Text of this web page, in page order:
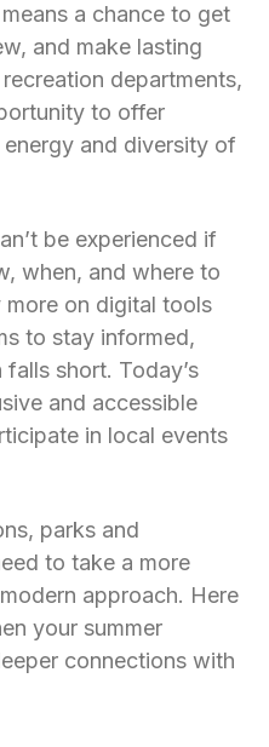
a chance to get
and make lasting
departments,
to offer
and diversity of
be experienced if
when, and where to
more on digital tools
to stay informed,
short. Today’s
and accessible
in local events
parks and
to take a more
approach. Here
your summer
connections with